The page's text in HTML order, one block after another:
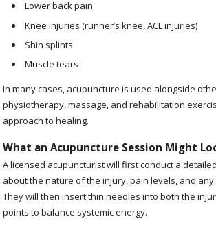
Lower back pain
Knee injuries (runner’s knee, ACL injuries)
Shin splints
Muscle tears
In many cases, acupuncture is used alongside
physiotherapy, massage, and rehabilitation
approach to healing.
What an Acupuncture Session Might
A licensed acupuncturist will first conduct a
about the nature of the injury, pain levels, and
They will then insert thin needles into both the
points to balance systemic energy.